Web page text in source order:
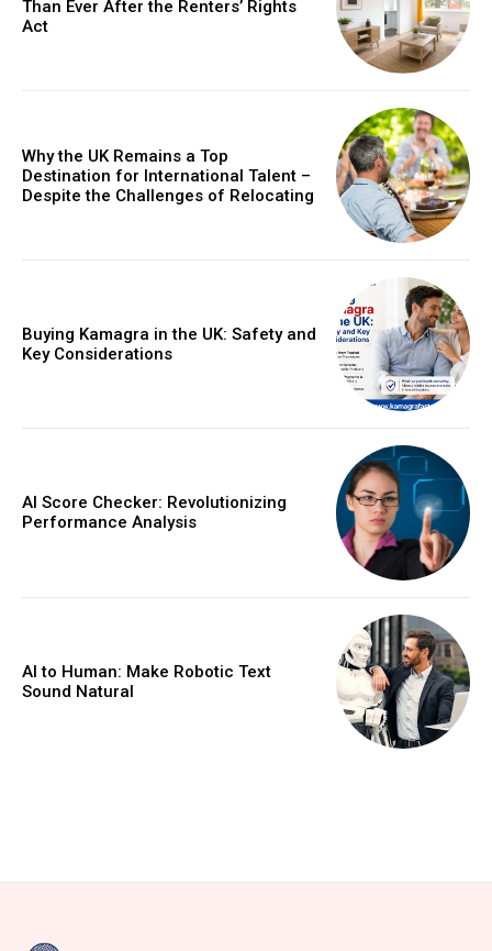
Than Ever After the Renters’ Rights
Act
Why the UK Remains a Top
Destination for International Talent –
Despite the Challenges of Relocating
Buying Kamagra in the UK: Safety and
Key Considerations
AI Score Checker: Revolutionizing
Performance Analysis
AI to Human: Make Robotic Text
Sound Natural